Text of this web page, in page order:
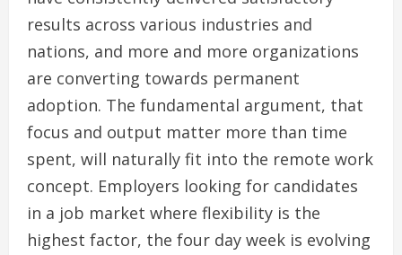
results across various industries and
nations, and more and more organizations
are converting towards permanent
adoption. The fundamental argument, that
focus and output matter more than time
spent, will naturally fit into the remote work
concept. Employers looking for candidates
in a job market where flexibility is the
highest factor, the four day week is evolving